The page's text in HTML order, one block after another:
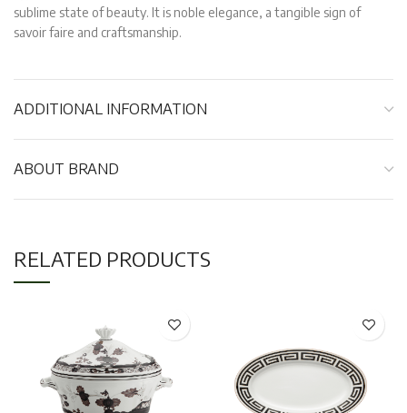
sublime state of beauty. It is noble elegance, a tangible sign of
savoir faire and craftsmanship.
ADDITIONAL INFORMATION
ABOUT BRAND
RELATED PRODUCTS